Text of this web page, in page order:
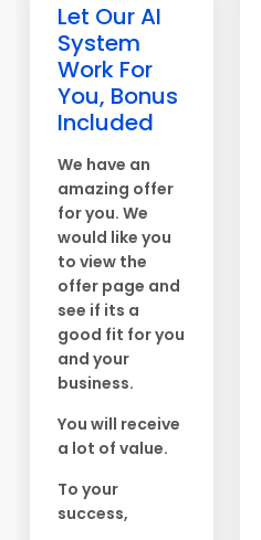
Let Our AI
System
Work For
You, Bonus
Included
We have an
amazing offer
for you. We
would like you
to view the
offer page and
see if its a
good fit for you
and your
business.
You will receive
a lot of value.
To your
success,